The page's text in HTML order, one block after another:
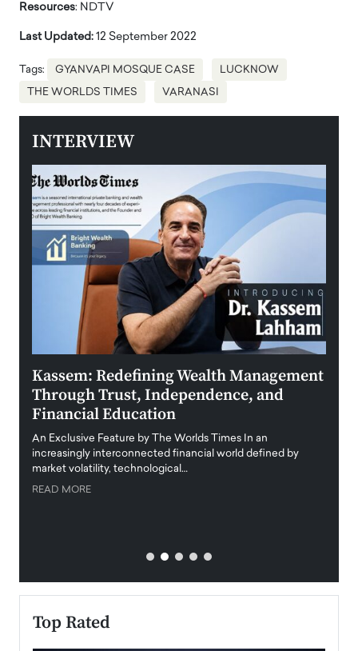
Resources: NDTV
Last Updated: 12 September 2022
Tags: GYANVAPI MOSQUE CASE LUCKNOW
THE WORLDS TIMES VARANASI
INTERVIEW
Kassem: Redefining Wealth Management
Through Trust, Independence, and
Financial Education
An Exclusive Feature by The Worlds Times In an
increasingly interconnected financial world defined by
market volatility, technological…
READ MORE
Top Rated